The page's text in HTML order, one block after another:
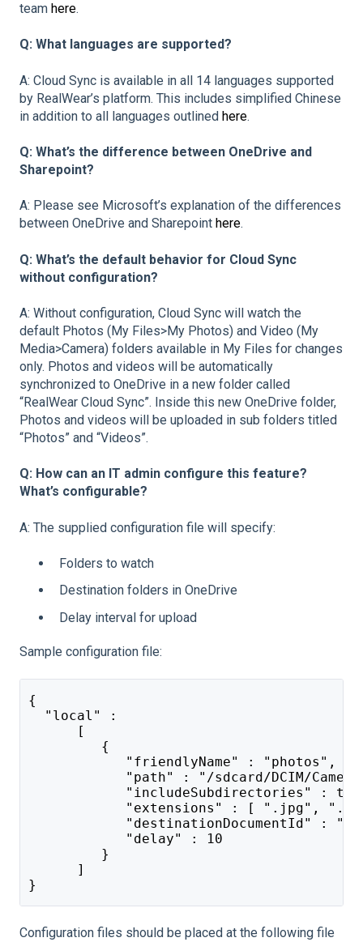
team here.
Q: What languages are supported?
A: Cloud Sync is available in all 14 languages supported
by RealWear’s platform. This includes simplified Chinese
in addition to all languages outlined here.
Q: What’s the difference between OneDrive and
Sharepoint?
A: Please see Microsoft’s explanation of the differences
between OneDrive and Sharepoint here.
Q: What’s the default behavior for Cloud Sync
without configuration?
A: Without configuration, Cloud Sync will watch the
default Photos (My Files>My Photos) and Video (My
Media>Camera) folders available in My Files for changes
only. Photos and videos will be automatically
synchronized to OneDrive in a new folder called
“RealWear Cloud Sync”. Inside this new OneDrive folder,
Photos and videos will be uploaded in sub folders titled
“Photos” and “Videos”.
Q: How can an IT admin configure this feature?
What’s configurable?
A: The supplied configuration file will specify:
Folders to watch
Destination folders in OneDrive
Delay interval for upload
Sample configuration file:
{
  "local" :
      [
         {
            "friendlyName" : "photos",
"path" : "/sdcard/DCIM/
"includeSubdirectories" :
"extensions" : [ ".jpg",
"destinationDocumentId" :
            "delay" : 10
         }
      ]
}
Configuration files should be placed at the following file